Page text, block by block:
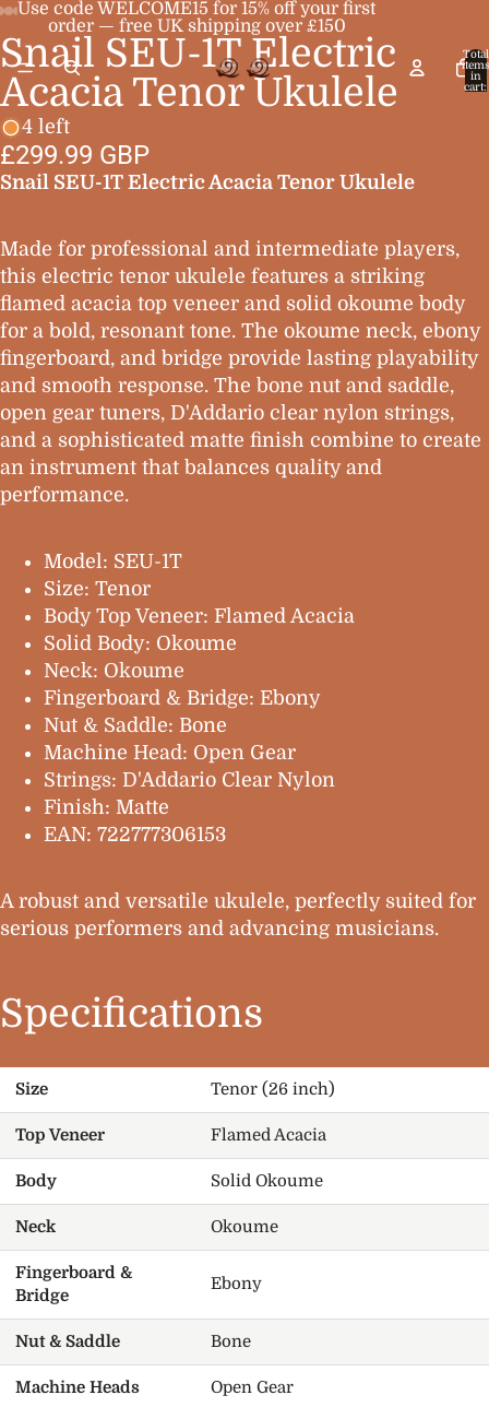
Use code WELCOME15 for 15% off your first
order — free UK shipping over £150
Total
items
in
cart:
Open
image
in
full
screen
Open
image
in
full
screen
Open
image
in
full
screen
Open
image
in
full
screen
Open
image
in
full
screen
Snail SEU-1T Electric
Acacia Tenor Ukulele
4 left
£299.99 GBP
Snail SEU-1T Electric Acacia Tenor Ukulele
Made for professional and intermediate players,
this electric tenor ukulele features a striking
flamed acacia top veneer and solid okoume body
for a bold, resonant tone. The okoume neck, ebony
fingerboard, and bridge provide lasting playability
and smooth response. The bone nut and saddle,
open gear tuners, D'Addario clear nylon strings,
and a sophisticated matte finish combine to create
an instrument that balances quality and
performance.
Model: SEU-1T
Size: Tenor
Body Top Veneer: Flamed Acacia
Solid Body: Okoume
Neck: Okoume
Fingerboard & Bridge: Ebony
Nut & Saddle: Bone
Machine Head: Open Gear
Strings: D'Addario Clear Nylon
Finish: Matte
EAN: 722777306153
A robust and versatile ukulele, perfectly suited for
serious performers and advancing musicians.
Specifications
Size Tenor (26 inch)
Top Veneer Flamed Acacia
Body Solid Okoume
Neck Okoume
Fingerboard &
Bridge
Ebony
Nut & Saddle Bone
Machine Heads Open Gear